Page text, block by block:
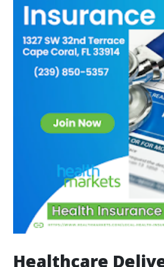
Healthcare